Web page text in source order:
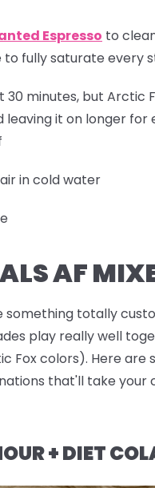
Espresso to
to fully saturate every
30 minutes, but Arctic
leaving it on longer for
in cold water
AF
totally
play really well
Fox colors). Here are
that'll take your
+ DIET